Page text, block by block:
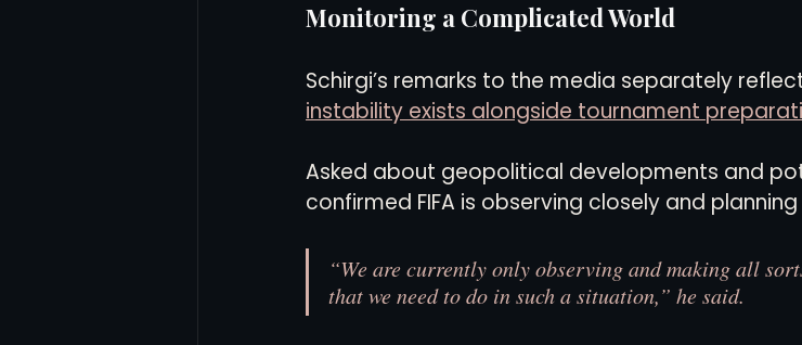
Monitoring a Complicated World
Schirgi’s remarks to the media separately
instability exists alongside tournament
Asked about geopolitical developments and
confirmed FIFA is observing closely and
“We are currently only observing and making all
that we need to do in such a situation,” he said.